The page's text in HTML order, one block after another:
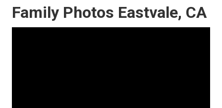
Family Photos Eastvale, CA